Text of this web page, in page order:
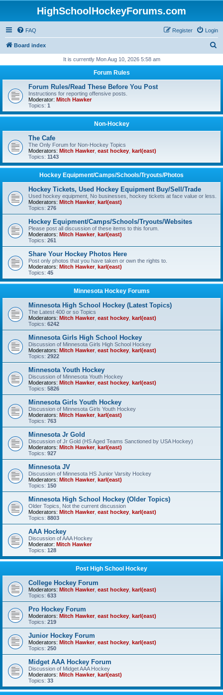
HighSchoolHockeyForums.com
FAQ Login
Register
Board index
r
It is currently Mon Aug 10, 2026 5:58 am
Forum Rules
Forum Rules/Read These Before You Post
Instructions for reporting offensive posts.
Moderator: Mitch Hawker
Topics: 1
Non-Hockey
The Cafe
The Only Forum for Non-Hockey Topics
Moderators: Mitch Hawker, east hockey karl(east)
Topics: 1143
Hockey Equipment/Camps/Schools/Tryouts/Photos
Hockey Tickets, Used Hockey Equipment Buy/Sell/Trade
Used hockey equipment, No businesses, hockey tickets at face value or less.
Moderators: Mitch Hawker, karl(east)
Topics: 276
Hockey Equipment/Camps/Schools/Tryouts/Websites
Please post all discussion of these items to this forum.
Moderators: Mitch Hawker, karl(east)
Topics: 261
Share Your Hockey Photos Here
Post only photos that you have taken or own the rights to.
Moderators: Mitch Hawker, karl(east)
Topics: 45
Minnesota Hockey Forums
Minnesota High School Hockey (Latest Topics)
The Latest 400 or so Topics
Moderators: Mitch Hawker, east hockey karl(east)
Topics: 6242
Minnesota Girls High School Hockey
Discussion of Minnesota Girls High School Hockey
Moderators: Mitch Hawker, east hockey karl(east)
Topics: 2922
Minnesota Youth Hockey
Discussion of Minnesota Youth Hockey
Moderators: Mitch Hawker, east hockey karl(east)
Topics: 5826
Minnesota Girls Youth Hockey
Discussion of Minnesota Girls Youth Hockey
Moderators: Mitch Hawker, karl(east)
Topics: 763
Minnesota Jr Gold
Discussion of Jr Gold (HS Aged Teams Sanctioned by USA Hockey)
Moderators: Mitch Hawker, karl(east)
Topics: 927
Minnesota JV
Discussion of Minnesota HS Junior Varsity Hockey
Moderators: Mitch Hawker, karl(east)
Topics: 150
Minnesota High School Hockey (Older Topics)
Older Topics, Not the current discussion
Moderators: Mitch Hawker, east hockey karl(east)
Topics: 8803
AAA Hockey
Discussion of AAA Hockey
Moderator: Mitch Hawker
Topics: 128
Post High School Hockey
College Hockey Forum
Moderators: Mitch Hawker, east hockey karl(east)
Topics: 633
Pro Hockey Forum
Moderators: Mitch Hawker, east hockey karl(east)
Topics: 219
Junior Hockey Forum
Moderators: Mitch Hawker, east hockey karl(east)
Topics: 250
Midget AAA Hockey Forum
Discussion of Midget AAA Hockey
Moderators: Mitch Hawker, karl(east)
Topics: 33